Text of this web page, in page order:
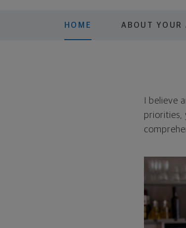
HOME ABOUT YOUR
I believe
priorities,